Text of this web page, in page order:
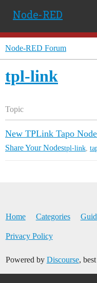
Node-RED
Node-RED Forum
tpl-link
Topic
New TPLink Tapo
Share Your Nodestpl-link
Home Categories
Privacy Policy
Powered by Discourse,